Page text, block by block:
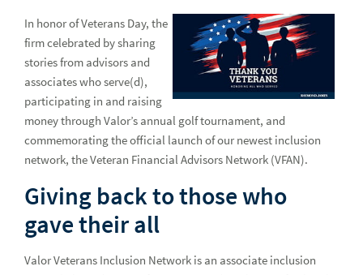
All Access - Careers Blog
Advice
Campus Recruiting
Culture
Paving her own path to success
Developing Black leaders in financial services
Earth Week initiatives encourage associates and advisors to
In honor of Veterans Day, the
firm celebrated by sharing
stories from advisors and
associates who serve(d),
participating in and raising
money through Valor’s annual golf tournament, and
commemorating the official launch of our newest inclusion
network, the Veteran Financial Advisors Network (VFAN).
Giving back to those who
gave their all
Valor Veterans Inclusion Network is an associate inclusion